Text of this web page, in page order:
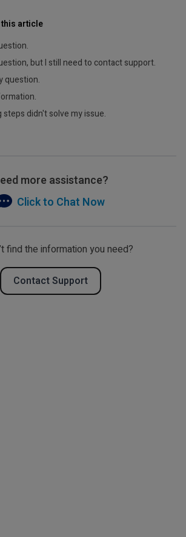
article
but I still need to contact support.
question.
didn't solve my issue.
more assistance?
Click to Chat Now
find the information you need?
Contact Support